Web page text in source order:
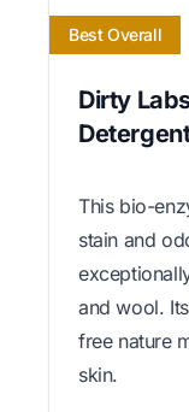
Best Overall
Dirty
This bio-
stain and
and wool.
free nature
skin.